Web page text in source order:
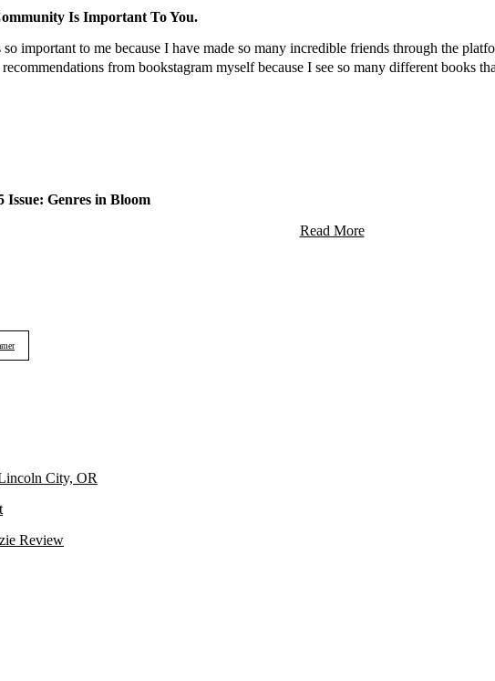
Is Important To You.
important to me because I have made so many incredible friends through the
from bookstagram myself because I see so many different books
Issue: Genres in Bloom
Read More
City, OR
Review